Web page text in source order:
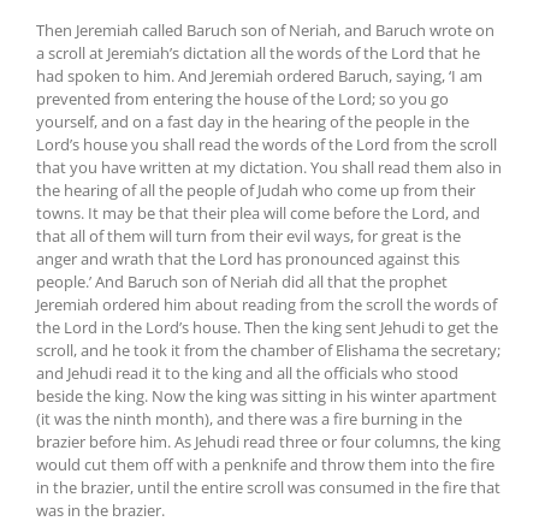
Then Jeremiah called Baruch son of Neriah, and Baruch wrote on
a scroll at Jeremiah’s dictation all the words of the Lord that he
had spoken to him. And Jeremiah ordered Baruch, saying, ‘I am
prevented from entering the house of the Lord; so you go
yourself, and on a fast day in the hearing of the people in the
Lord’s house you shall read the words of the Lord from the scroll
that you have written at my dictation. You shall read them also in
the hearing of all the people of Judah who come up from their
towns. It may be that their plea will come before the Lord, and
that all of them will turn from their evil ways, for great is the
anger and wrath that the Lord has pronounced against this
people.’ And Baruch son of Neriah did all that the prophet
Jeremiah ordered him about reading from the scroll the words of
the Lord in the Lord’s house. Then the king sent Jehudi to get the
scroll, and he took it from the chamber of Elishama the secretary;
and Jehudi read it to the king and all the officials who stood
beside the king. Now the king was sitting in his winter apartment
(it was the ninth month), and there was a fire burning in the
brazier before him. As Jehudi read three or four columns, the king
would cut them off with a penknife and throw them into the fire
in the brazier, until the entire scroll was consumed in the fire that
was in the brazier.